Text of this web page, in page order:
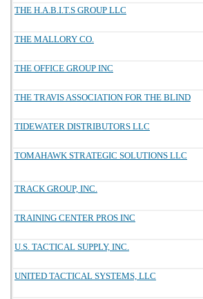
THE H.A.B.I.T.S GROUP LLC
THE MALLORY CO.
THE OFFICE GROUP INC
THE TRAVIS ASSOCIATION FOR THE BLIND
TIDEWATER DISTRIBUTORS LLC
TOMAHAWK STRATEGIC SOLUTIONS LLC
TRACK GROUP, INC.
TRAINING CENTER PROS INC
U.S. TACTICAL SUPPLY, INC.
UNITED TACTICAL SYSTEMS, LLC